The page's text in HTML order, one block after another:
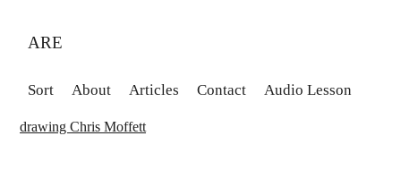
ARE
Sort About Articles Contact Audio Lesson
drawing Chris Moffett